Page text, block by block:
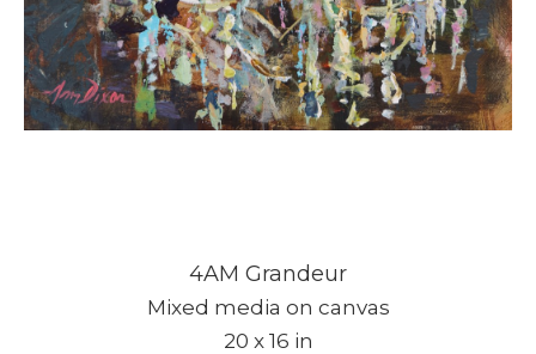
4AM Grandeur
Mixed media on canvas
20 x 16 in